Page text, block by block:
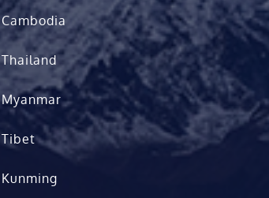
Cambodia
Thailand
Myanmar
Tibet
Kunming